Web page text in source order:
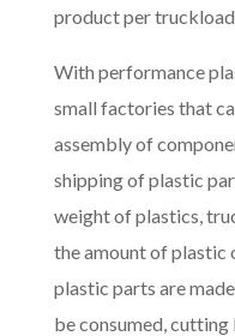
product per
With performance
small factories that
assembly of
shipping of plastic
weight of plastics,
the amount of plastic
plastic parts are
be consumed,